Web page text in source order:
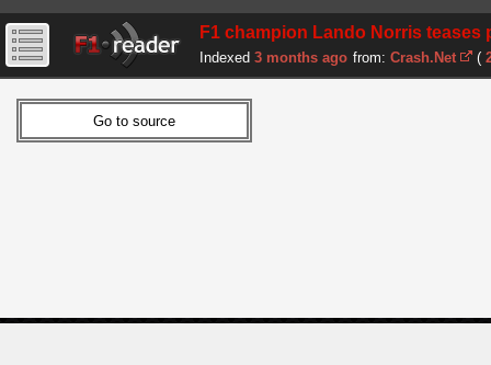
F1 champion Lando Norris teases
Indexed 3 months ago from: Crash.Net (